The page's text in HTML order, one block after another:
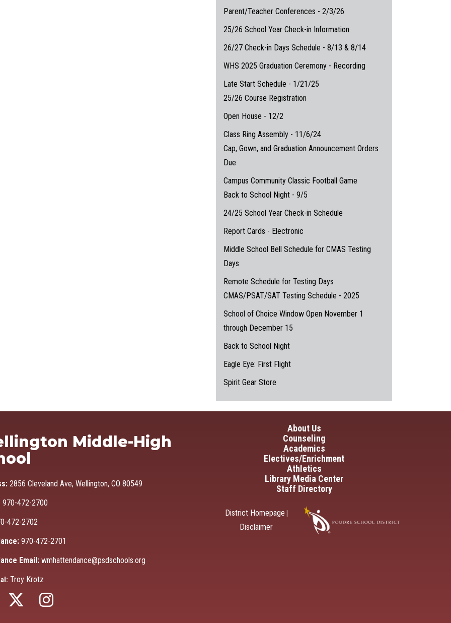
Parent/Teacher Conferences - 2/3/26
25/26 School Year Check-in Information
26/27 Check-in Days Schedule - 8/13 & 8/14
WHS 2025 Graduation Ceremony - Recording
Late Start Schedule - 1/21/25
25/26 Course Registration
Open House - 12/2
Class Ring Assembly - 11/6/24
Cap, Gown, and Graduation Announcement Orders
Due
Campus Community Classic Football Game
Back to School Night - 9/5
24/25 School Year Check-in Schedule
Report Cards - Electronic
Middle School Bell Schedule for CMAS Testing
Days
Remote Schedule for Testing Days
CMAS/PSAT/SAT Testing Schedule - 2025
School of Choice Window Open November 1
through December 15
Back to School Night
Eagle Eye: First Flight
Spirit Gear Store
Middle-High
2856 Cleveland Ave, Wellington, CO 80549
970-472-2700
472-2702
970-472-2701
Email: wmhattendance@psdschools.org
Troy Krotz
Main navigation
About Us
Counseling
Academics
Electives/Enrichment
Athletics
Library Media Center
Staff Directory
District Homepage
Disclaimer